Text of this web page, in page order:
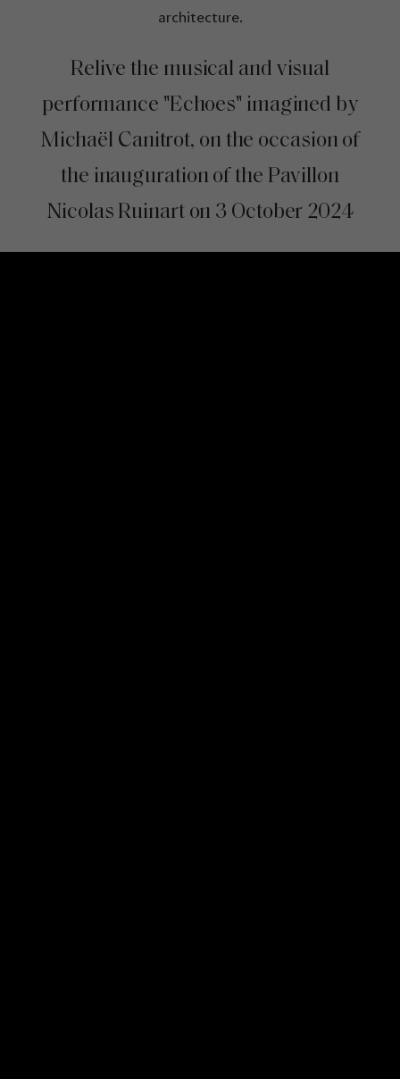
architecture.
Relive the musical and visual
performance "Echoes" imagined by
Michaël Canitrot, on the occasion of
the inauguration of the Pavillon
Nicolas Ruinart on 3 October 2024